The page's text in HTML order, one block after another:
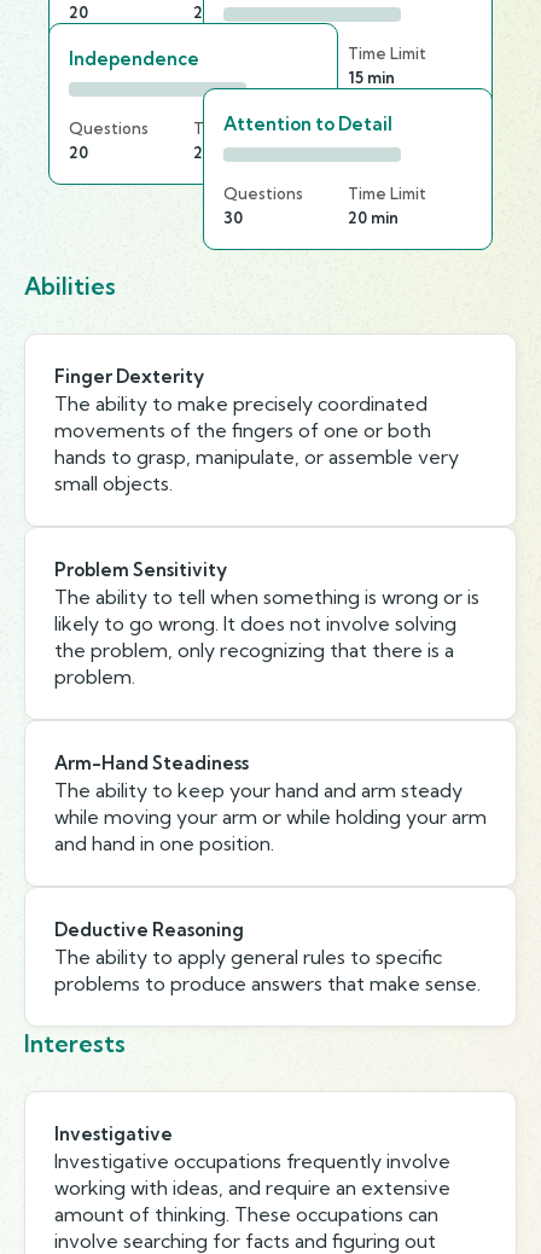
20 20 min
Time Limit
15 min
Independence
Questions
20
Time Limit
25 min
Attention to Detail
Questions
30
Time Limit
20 min
Abilities
Finger Dexterity
The ability to make precisely coordinated
movements of the fingers of one or both
hands to grasp, manipulate, or assemble very
small objects.
Problem Sensitivity
The ability to tell when something is wrong or is
likely to go wrong. It does not involve solving
the problem, only recognizing that there is a
problem.
Arm-Hand Steadiness
The ability to keep your hand and arm steady
while moving your arm or while holding your arm
and hand in one position.
Deductive Reasoning
The ability to apply general rules to specific
problems to produce answers that make sense.
Interests
Investigative
Investigative occupations frequently involve
working with ideas, and require an extensive
amount of thinking. These occupations can
involve searching for facts and figuring out